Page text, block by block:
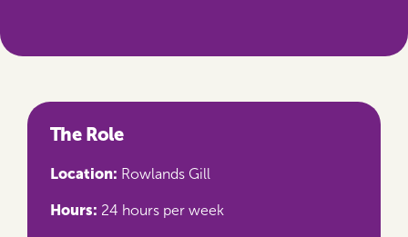
The Role
Location: Rowlands Gill
Hours: 24 hours per week